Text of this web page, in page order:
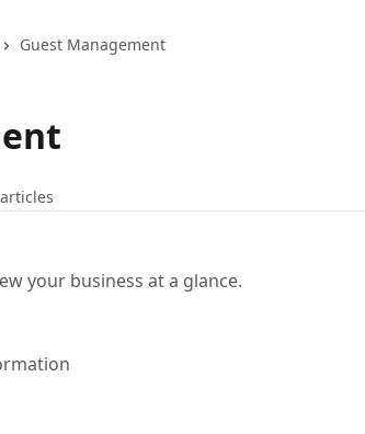
Guest Management
your business at a glance.